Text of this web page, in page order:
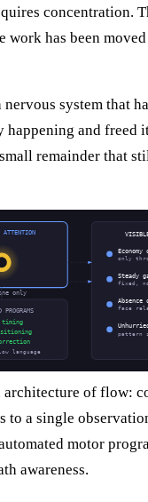
concentration.
work has been
system that
happening and freed
remainder that
ATTENTION
only
PROGRAMS
timing
language
Economy
only
Steady
fixed,
face
pattern
architecture of flow:
to a single
motor
awareness.